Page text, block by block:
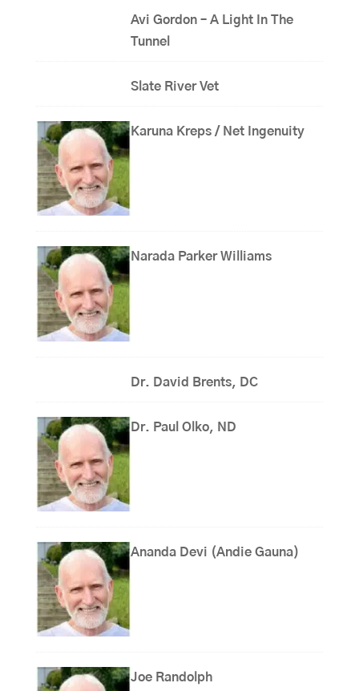
Avi Gordon – A Light In The
Tunnel
Slate River Vet
Karuna Kreps / Net Ingenuity
Narada Parker Williams
Dr. David Brents, DC
Dr. Paul Olko, ND
Ananda Devi (Andie Gauna)
Joe Randolph